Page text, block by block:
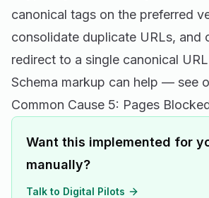
canonical tags on the preferred
consolidate duplicate URLs,
redirect to a single canonical
Schema markup can help — see
Common Cause 5: Pages
Want this implemented for
manually?
Talk to Digital Pilots